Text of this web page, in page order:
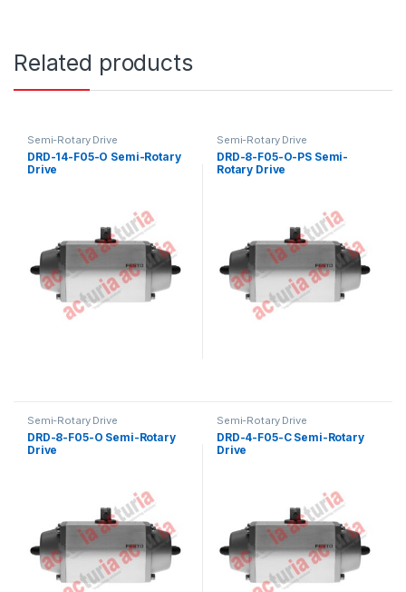
Related products
Semi-Rotary Drive
DRD-14-F05-O Semi-Rotary
Drive
Semi-Rotary Drive
DRD-8-F05-O-PS Semi-
Rotary Drive
Semi-Rotary Drive
DRD-8-F05-O Semi-Rotary
Drive
Semi-Rotary Drive
DRD-4-F05-C Semi-Rotary
Drive